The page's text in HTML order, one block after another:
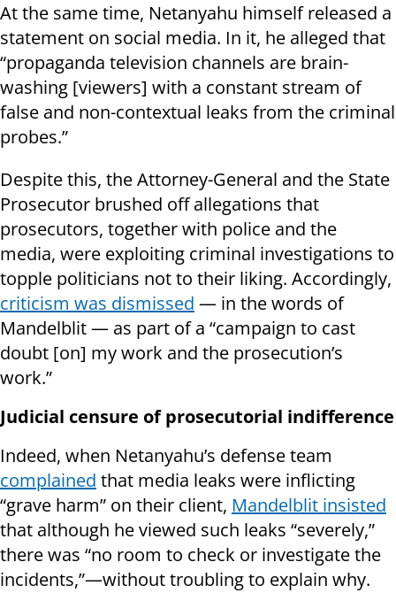
At the same time, Netanyahu himself released a
statement on social media. In it, he alleged that
“propaganda television channels are brain-
washing [viewers] with a constant stream of
false and non-contextual leaks from the criminal
probes.”
Despite this, the Attorney-General and the State
Prosecutor brushed off allegations that
prosecutors, together with police and the
media, were exploiting criminal investigations to
topple politicians not to their liking. Accordingly,
criticism was dismissed — in the words of
Mandelblit — as part of a “campaign to cast
doubt [on] my work and the prosecution’s
work.”
Judicial censure of prosecutorial indifference
Indeed, when Netanyahu’s defense team
complained that media leaks were inflicting
“grave harm” on their client, Mandelblit insisted
that although he viewed such leaks “severely,”
there was “no room to check or investigate the
incidents,”—without troubling to explain why.